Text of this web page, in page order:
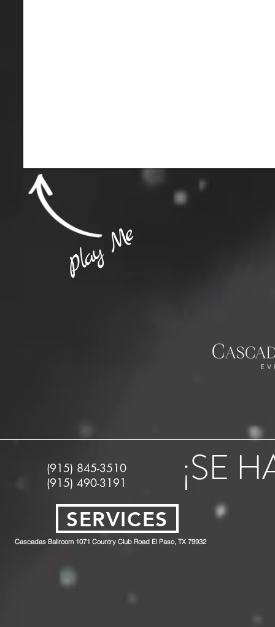
Play Me
(915) 845-3510
(915) 490-3191
¡SE
SERVICES
Cascadas Ballroom 1071 Country Club Road El Paso, TX 79932